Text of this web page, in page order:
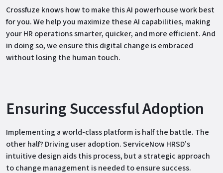
Crossfuze knows how to make this AI powerhouse work best
for you. We help you maximize these AI capabilities, making
your HR operations smarter, quicker, and more efficient. And
in doing so, we ensure this digital change is embraced
without losing the human touch.
Ensuring Successful Adoption
Implementing a world-class platform is half the battle. The
other half? Driving user adoption. ServiceNow HRSD’s
intuitive design aids this process, but a strategic approach
to change management is needed to ensure success.